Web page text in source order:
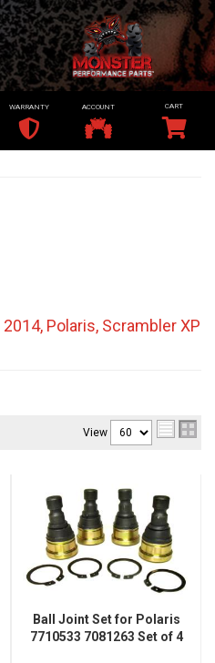
WARRANTY ACCOUNT
2014, Polaris, Scrambler XP
View
Ball Joint Set for Polaris
7710533 7081263 Set of 4